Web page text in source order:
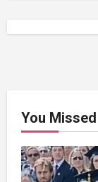
You Missed